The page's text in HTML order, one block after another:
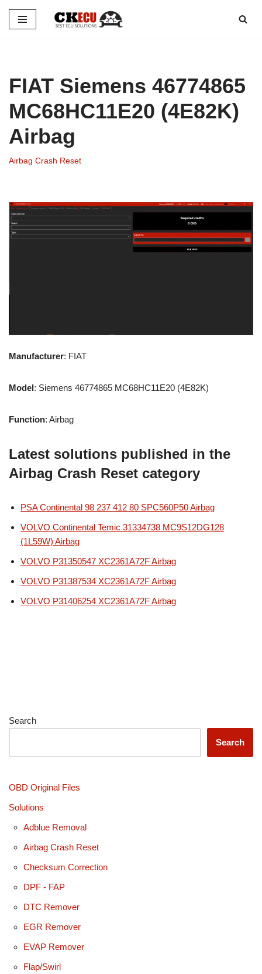
Skip
FIAT Siemens 46774865
MC68HC11E20 (4E82K)
Airbag
Airbag Crash Reset
Manufacturer: FIAT
Model: Siemens 46774865 MC68HC11E20 (4E82K)
Function: Airbag
Latest solutions published in the
Airbag Crash Reset category
PSA Continental 98 237 412 80 SPC560P50 Airbag
VOLVO Continental Temic 31334738 MC9S12DG128
(1L59W) Airbag
VOLVO P31350547 XC2361A72F Airbag
VOLVO P31387534 XC2361A72F Airbag
VOLVO P31406254 XC2361A72F Airbag
Search
Search
OBD Original Files
Solutions
Adblue Removal
Airbag Crash Reset
Checksum Correction
DPF - FAP
DTC Remover
EGR Remover
EVAP Remover
Flap/Swirl